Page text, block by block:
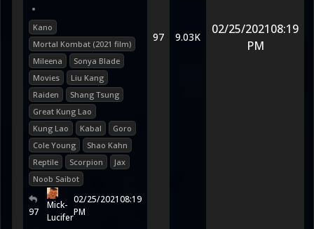
•
Kano
Mortal Kombat (2021 film)
Mileena
Sonya Blade
Movies
Liu Kang
Raiden
Shang Tsung
Great Kung Lao
Kung Lao
Kabal
Goro
Cole Young
Shao Kahn
Reptile
Scorpion
Jax
Noob Saibot
97
Mick-
Lucifer
02/25/202108:19
PM
97 9.03K
02/25/202108:19
PM